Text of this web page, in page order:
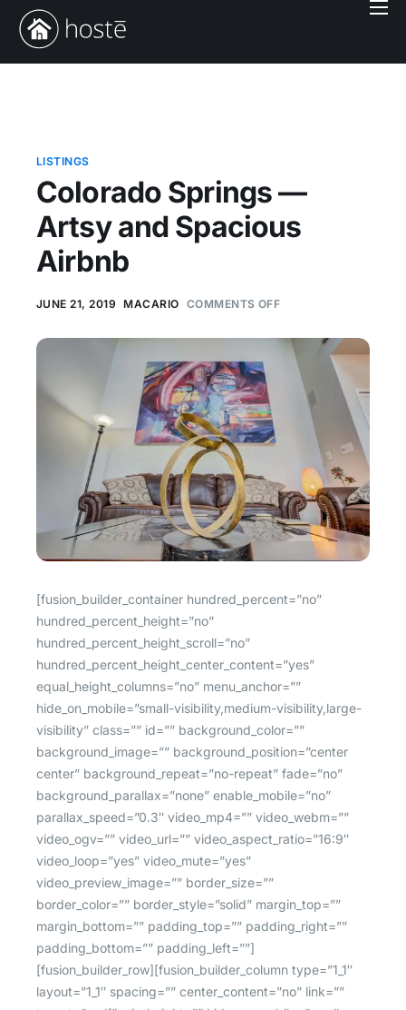
Book With Us
Login
LISTINGS
Colorado Springs —
Artsy and Spacious
Airbnb
JUNE 21, 2019 MACARIO COMMENTS OFF
[fusion_builder_container hundred_percent=”no” hundred_percent_height=”no” hundred_percent_height_scroll=”no” hundred_percent_height_center_content=”yes” equal_height_columns=”no” menu_anchor=”” hide_on_mobile=”small-visibility,medium-visibility,large-visibility” class=”” id=”” background_color=”” background_image=”” background_position=”center center” background_repeat=”no-repeat” fade=”no” background_parallax=”none” enable_mobile=”no” parallax_speed=”0.3″ video_mp4=”” video_webm=”” video_ogv=”” video_url=”” video_aspect_ratio=”16:9″ video_loop=”yes” video_mute=”yes” video_preview_image=”” border_size=”” border_color=”” border_style=”solid” margin_top=”” margin_bottom=”” padding_top=”” padding_right=”” padding_bottom=”” padding_left=””][fusion_builder_row][fusion_builder_column type=”1_1″ layout=”1_1″ spacing=”” center_content=”no” link=”” target=”_self” min_height=”” hide_on_mobile=”small-visibility,medium-visibility,large-visibility” class=”” id=”” background_color=”” background_image=”” background_position=”left top” undefined=”” background_repeat=”no-repeat” hover_type=”none” border_size=”0″ border_color=”” border_style=”solid” border_position=”all” padding_top=”” padding_right=”” padding_bottom=”” padding_left=”” margin_top=”” margin_bottom=”” animation_type=”” animation_direction=”left” animation_speed=”0.3″ animation_offset=”” last=”no”][fusion_images picture_size=”auto” hover_type=”none” autoplay=”no” columns=”3″ column_spacing=”13″ scroll_items=”” show_nav=”yes” mouse_scroll=”no” border=”yes” lightbox=”yes” hide_on_mobile=”small-visibility,medium-visibility,large-visibility” class=”” id=””][fusion_image image=”https://iamhoste.com/wp-content/uploads/2019/06/spacious-airbnb-rental1.jpg” image_id=”6299|full” link=”” linktarget=”_self” alt=”” /][fusion_image image=”https://iamhoste.com/wp-content/uploads/2019/06/spacious-airbnb-rental2.jpg” image_id=”6300|full” link=”” linktarget=”_self” alt=”” /][fusion_image image=”https://iamhoste.com/wp-content/uploads/2019/06/spacious-airbnb-rental3.jpg” image_id=”6301|full” link=”” linktarget=”_self” alt=”” /][fusion_image image=”https://iamhoste.com/wp-content/uploads/2019/06/spacious-airbnb-rental4.jpg” image_id=”6302|full” link=”” linktarget=”_self” alt=”” /][fusion_image image=”https://iamhoste.com/wp-content/uploads/2019/06/spacious-airbnb-rental5.jpg” image_id=”6303|full” link=”” linktarget=”_self” alt=”” /][fusion_image image=”https://iamhoste.com/wp-content/uploads/2019/06/spacious-airbnb-rental6.jpg” image_id=”6304|full” link=”” linktarget=”_self” alt=”” /][fusion_image image=”https://iamhoste.com/wp-content/uploads/2019/06/spacious-airbnb-rental7.jpg” image_id=”6305|full” link=”” linktarget=”_self” alt=”” /][fusion_image image=”https://iamhoste.com/wp-content/uploads/2019/06/spacious-airbnb-rental8.jpg” image_id=”6306|full” link=”” linktarget=”_self” alt=”” /][fusion_image image=”https://iamhoste.com/wp-content/uploads/2019/06/spacious-airbnb-rental9.jpg” image_id=”6307|full” link=”” linktarget=”_self” alt=”” /][fusion_image image=”https://iamhoste.com/wp-content/uploads/2019/06/spacious-airbnb-rental10.jpg” image_id=”6308|full” link=”” linktarget=”_self” alt=”” /][fusion_image image=”https://iamhoste.com/wp-content/uploads/2019/06/spacious-airbnb-rental11.jpg” image_id=”6309|full” link=”” linktarget=”_self” alt=”” /][fusion_image image=”https://iamhoste.com/wp-content/uploads/2019/06/spacious-airbnb-rental12.jpg” image_id=”6310|full” link=”” linktarget=”_self” alt=”” /][fusion_image image=”https://iamhoste.com/wp-content/uploads/2019/06/spacious-airbnb-rental13.jpg” image_id=”6311|full” link=”” linktarget=”_self” alt=”” /][fusion_image image=”https://iamhoste.com/wp-content/uploads/2019/06/spacious-airbnb-rental14.jpg” image_id=”6312|full” link=”” linktarget=”_self” alt=”” /][fusion_image image=”https://iamhoste.com/wp-content/uploads/2019/06/spacious-airbnb-rental15.jpg” image_id=”6313|full” link=”” linktarget=”_self” alt=”” /][fusion_image image=”https://iamhoste.com/wp-content/uploads/2019/06/spacious-airbnb-rental16.jpg” image_id=”6314|full” link=”” linktarget=”_self” alt=”” /][fusion_image image=”https://iamhoste.com/wp-content/uploads/2019/06/spacious-airbnb-rental17.jpg” image_id=”6315|full” link=”” linktarget=”_self” alt=”” /][fusion_image image=”https://iamhoste.com/wp-content/uploads/2019/06/spacious-airbnb-rental18.jpg” image_id=”6316|full” link=”” linktarget=”_self” alt=”” /][fusion_image image=”https://iamhoste.com/wp-content/uploads/2019/06/spacious-airbnb-rental19.jpg” image_id=”6317|full” link=”” linktarget=”_self” alt=”” /][fusion_image image=”https://iamhoste.com/wp-content/uploads/2019/06/spacious-airbnb-rental20.jpg” image_id=”6318|full” link=”” linktarget=”_self” alt=”” /][fusion_image image=”https://iamhoste.com/wp-content/uploads/2019/06/spacious-airbnb-rental21.jpg” image_id=”6319|full” link=”” linktarget=”_self” alt=”” /][fusion_image image=”https://iamhoste.com/wp-content/uploads/2019/06/spacious-airbnb-rental22.jpg” image_id=”6320|full” link=”” linktarget=”_self” alt=”” /][fusion_image image=”https://iamhoste.com/wp-content/uploads/2019/06/spacious-airbnb-rental23.jpg” image_id=”6321|full” link=”” linktarget=”_self” alt=”” /][fusion_image image=”https://iamhoste.com/wp-content/uploads/2019/06/spacious-airbnb-rental24.jpg” image_id=”6322|full” link=”” linktarget=”_self” alt=”” /][fusion_image image=”https://iamhoste.com/wp-content/uploads/2019/06/spacious-airbnb-rental25.jpg” image_id=”6323|full” link=”” linktarget=”_self” alt=”” /][fusion_image image=”https://iamhoste.com/wp-content/uploads/2019/06/spacious-airbnb-rental26.jpg” image_id=”6324|full” link=”” linktarget=”_self” alt=”” /][fusion_image image=”https://iamhoste.com/wp-content/uploads/2019/06/spacious-airbnb-rental27.jpg” image_id=”6325|full” link=”” linktarget=”_self” alt=”” /][fusion_image image=”https://iamhoste.com/wp-content/uploads/2019/06/spacious-airbnb-rental28.jpg” image_id=”6326|full” link=”” linktarget=”_self” alt=”” /][fusion_image image=”https://iamhoste.com/wp-content/uploads/2019/06/spacious-airbnb-rental29.jpg” image_id=”6327|full” link=”” linktarget=”_self” alt=”” /][fusion_image image=”https://iamhoste.com/wp-content/uploads/2019/06/spacious-airbnb-rental30.jpg” image_id=”6328|full” link=”” linktarget=”_self” alt=”” /][fusion_image image=”https://iamhoste.com/wp-content/uploads/2019/06/spacious-airbnb-rental31.jpg” image_id=”6329|full” link=”” linktarget=”_self” alt=”” /][fusion_image image=”https://iamhoste.com/wp-content/uploads/2019/06/spacious-airbnb-rental32.jpg” image_id=”6330|full” link=”” linktarget=”_self” alt=”” /][fusion_image image=”https://iamhoste.com/wp-content/uploads/2019/06/spacious-airbnb-rental33.jpg” image_id=”6331|full” link=”” linktarget=”_self” alt=”” /][fusion_image image=”https://iamhoste.com/wp-content/uploads/2019/06/spacious-airbnb-rental34.jpg” image_id=”6332|full” link=”” linktarget=”_self” alt=”” /][fusion_image image=”https://iamhoste.com/wp-content/uploads/2019/06/spacious-airbnb-rental35.jpg” image_id=”6333|full” link=”” linktarget=”_self” alt=”” /][fusion_image image=”https://iamhoste.com/wp-content/uploads/2019/06/spacious-airbnb-rental36.jpg” image_id=”6334|full” link=”” linktarget=”_self” alt=”” /][fusion_image image=”https://iamhoste.com/wp-content/uploads/2019/06/spacious-airbnb-rental37.jpg” image_id=”6335|full” link=”” linktarget=”_self” alt=”” /][fusion_image image=”https://iamhoste.com/wp-content/uploads/2019/06/spacious-airbnb-rental38.jpg” image_id=”6336|full” link=”” linktarget=”_self” alt=”” /][fusion_image image=”https://iamhoste.com/wp-content/uploads/2019/06/spacious-airbnb-rental39.jpg” image_id=”6337|full” link=”” linktarget=”_self” alt=”” /][fusion_image image=”https://iamhoste.com/wp-content/uploads/2019/06/spacious-airbnb-rental40.jpg” image_id=”6338|full” link=”” linktarget=”_self” alt=”” /][fusion_image image=”https://iamhoste.com/wp-content/uploads/2019/06/spacious-airbnb-rental41.jpg” image_id=”6339|full” link=”” linktarget=”_self” alt=”” /][fusion_image image=”https://iamhoste.com/wp-content/uploads/2019/06/spacious-airbnb-rental42.jpg” image_id=”6340|full” link=”” linktarget=”_self” alt=”” /][fusion_image image=”https://iamhoste.com/wp-content/uploads/2019/06/spacious-airbnb-rental43.jpg” image_id=”6341|full” link=”” linktarget=”_self” alt=”” /][fusion_image image=”https://iamhoste.com/wp-content/uploads/2019/06/spacious-airbnb-rental44.jpg” image_id=”6342|full” link=”” linktarget=”_self” alt=”” /][fusion_image image=”https://iamhoste.com/wp-content/uploads/2019/06/spacious-airbnb-rental45.jpg” image_id=”6343|full” link=”” linktarget=”_self” alt=”” /][fusion_image image=”https://iamhoste.com/wp-content/uploads/2019/06/spacious-airbnb-rental46.jpg” image_id=”6344|full” link=”” linktarget=”_self” alt=”” /][fusion_image image=”https://iamhoste.com/wp-content/uploads/2019/06/spacious-airbnb-rental47.jpg” image_id=”6345|full” link=”” linktarget=”_self” alt=”” /][fusion_image image=”https://iamhoste.com/wp-content/uploads/2019/06/spacious-airbnb-rental48.jpg” image_id=”6346|full” link=”” linktarget=”_self” alt=”” /][fusion_image image=”https://iamhoste.com/wp-content/uploads/2019/06/spacious-airbnb-rental49.jpg” image_id=”6347|full” link=”” linktarget=”_self” alt=”” /][fusion_image image=”https://iamhoste.com/wp-content/uploads/2019/06/spacious-airbnb-rental50.jpg” image_id=”6348|full” link=”” linktarget=”_self” alt=”” /][fusion_image image=”https://iamhoste.com/wp-content/uploads/2019/06/spacious-airbnb-rental51.jpg” image_id=”6349|full” link=”” linktarget=”_self” alt=”” /][fusion_image image=”https://iamhoste.com/wp-content/uploads/2019/06/spacious-airbnb-rental52.jpg” image_id=”6350|full” link=”” linktarget=”_self” alt=”” /][fusion_image image=”https://iamhoste.com/wp-content/uploads/2019/06/spacious-airbnb-rental53.jpg” image_id=”6351|full” link=”” linktarget=”_self” alt=”” /][fusion_image image=”https://iamhoste.com/wp-content/uploads/2019/06/spacious-airbnb-rental54.jpg” image_id=”6352|